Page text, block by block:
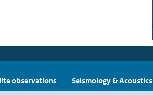
observations Seismology & Acoustics